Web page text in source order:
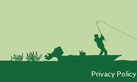
Privacy Policy